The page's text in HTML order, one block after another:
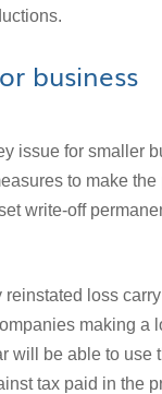
business
issue for smaller
to make the
write-off
reinstated loss
making a
will be able to use
tax paid in the